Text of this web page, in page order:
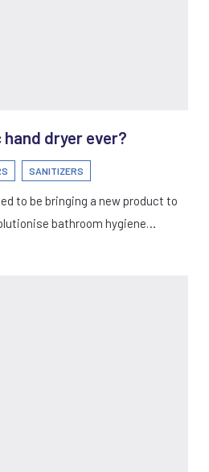
dryer ever?
SANITIZERS
to be bringing a new product to
bathroom hygiene…